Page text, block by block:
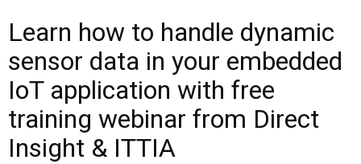
Learn how to handle dynamic
sensor data in your embedded
IoT application with free
training webinar from Direct
Insight & ITTIA